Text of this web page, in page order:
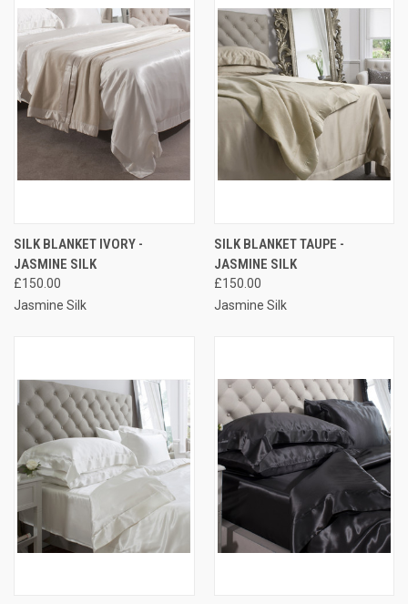
SILK BLANKET IVORY -
JASMINE SILK
£150.00
Jasmine Silk
SILK BLANKET TAUPE -
JASMINE SILK
£150.00
Jasmine Silk